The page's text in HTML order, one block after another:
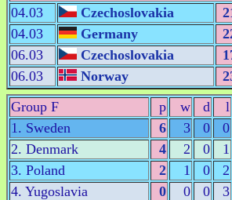
04.03
Czechoslovakia
04.03
Germany
06.03
Czechoslovakia
06.03
Norway
Group F
p w d l
1. Sweden
6 3 0 0
2. Denmark
4 2 0 1
3. Poland
2 1 0 2
4. Yugoslavia
0 0 0 3